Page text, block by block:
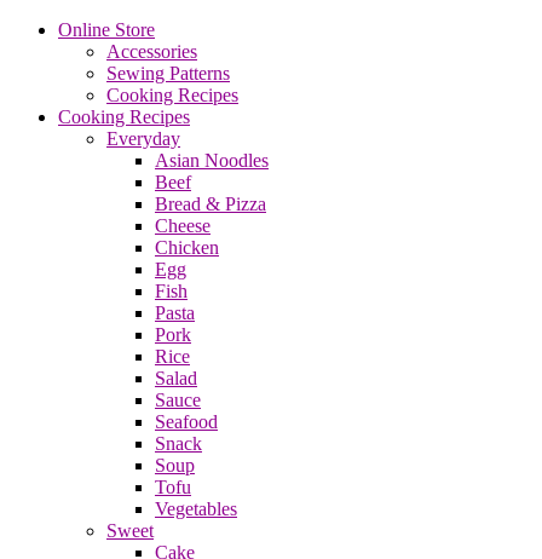
Online Store
Accessories
Sewing Patterns
Cooking Recipes
Cooking Recipes
Everyday
Asian Noodles
Beef
Bread & Pizza
Cheese
Chicken
Egg
Fish
Pasta
Pork
Rice
Salad
Sauce
Seafood
Snack
Soup
Tofu
Vegetables
Sweet
Cake